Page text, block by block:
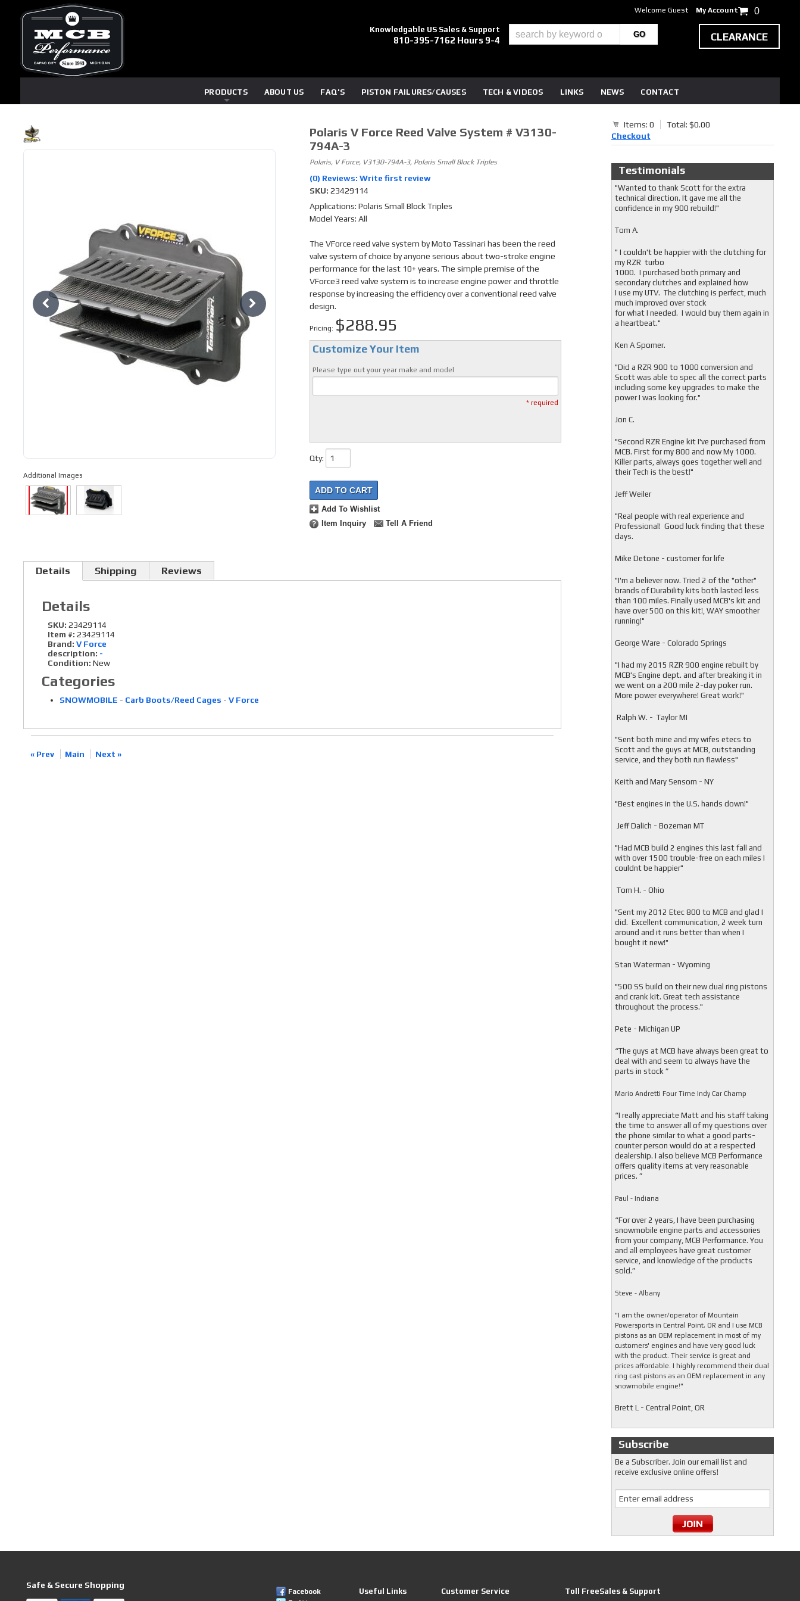
Knowledgable US Sales & Support
810-395-7162 Hours 9-4
PRODUCTS ABOUT US FAQ'S PISTON FAILURES/CAUSES TECH & VIDEOS LINKS NEWS CONTACT
Welcome Guest My Account 0
CLEARANCE
Additional Images
Polaris V Force Reed Valve System # V3130-
794A-3
Polaris, V Force, V3130-794A-3, Polaris Small Block Triples
(0) Reviews: Write first review
SKU: 23429114
Applications: Polaris Small Block Triples
Model Years: All
The VForce reed valve system by Moto Tassinari has been the reed
valve system of choice by anyone serious about two-stroke engine
performance for the last 10+ years. The simple premise of the
VForce3 reed valve system is to increase engine power and throttle
response by increasing the efficiency over a conventional reed valve
design.
Pricing: $288.95
Customize Your Item
Please type out your year make and model
* required
Qty:
ADD TO CART
Add To Wishlist
Item Inquiry
Tell A Friend
Details Shipping Reviews
Details
SKU: 23429114
Item #: 23429114
Brand: V Force
description: -
Condition: New
Categories
SNOWMOBILE - Carb Boots/Reed Cages - V Force
« Prev Main Next »
Items: 0
Total: $0.00
Checkout
Testimonials
"Wanted to thank Scott for the extra
technical direction. It gave me all the
confidence in my 900 rebuild!"
Tom A.
" I couldn't be happier with the clutching for
my RZR turbo
1000. I purchased both primary and
secondary clutches and explained how
I use my UTV. The clutching is perfect, much
much improved over stock
for what I needed. I would buy them again in
a heartbeat."
Ken A Spomer.
"Did a RZR 900 to 1000 conversion and
Scott was able to spec all the correct parts
including some key upgrades to make the
power I was looking for."
Jon C.
"Second RZR Engine kit I've purchased from
MCB. First for my 800 and now My 1000.
Killer parts, always goes together well and
their Tech is the best!"
Jeff Weiler
"Real people with real experience and
Professional! Good luck finding that these
days.
Mike Detone - customer for life
"I'm a believer now. Tried 2 of the "other"
brands of Durability kits both lasted less
than 100 miles. Finally used MCB's kit and
have over 500 on this kit!, WAY smoother
running!"
George Ware - Colorado Springs
"I had my 2015 RZR 900 engine rebuilt by
MCB's Engine dept. and after breaking it in
we went on a 200 mile 2-day poker run.
More power everywhere! Great work!"
Ralph W. - Taylor MI
"Sent both mine and my wifes etecs to
Scott and the guys at MCB, outstanding
service, and they both run flawless"
Keith and Mary Sensom - NY
"Best engines in the U.S. hands down!"
Jeff Dalich - Bozeman MT
"Had MCB build 2 engines this last fall and
with over 1500 trouble-free on each miles I
couldnt be happier"
Tom H. - Ohio
"Sent my 2012 Etec 800 to MCB and glad I
did. Excellent communication, 2 week turn
around and it runs better than when I
bought it new!"
Stan Waterman - Wyoming
"500 SS build on their new dual ring pistons
and crank kit. Great tech assistance
throughout the process."
Pete - Michigan UP
“The guys at MCB have always been great to
deal with and seem to always have the
parts in stock ”
Mario Andretti Four Time Indy Car Champ
“I really appreciate Matt and his staff taking
the time to answer all of my questions over
the phone similar to what a good parts-
counter person would do at a respected
dealership. I also believe MCB Performance
offers quality items at very reasonable
prices. ”
Paul - Indiana
“For over 2 years, I have been purchasing
snowmobile engine parts and accessories
from your company, MCB Performance. You
and all employees have great customer
service, and knowledge of the products
sold.”
Steve - Albany
"I am the owner/operator of Mountain
Powersports in Central Point, OR and I use MCB
pistons as an OEM replacement in most of my
customers' engines and have very good luck
with the product. Their service is great and
prices affordable. I highly recommend their dual
ring cast pistons as an OEM replacement in any
snowmobile engine!"
Brett L - Central Point, OR
Subscribe
Be a Subscriber. Join our email list and
receive exclusive online offers!
Safe & Secure Shopping
Facebook
Useful Links Customer Service Toll FreeSales & Support